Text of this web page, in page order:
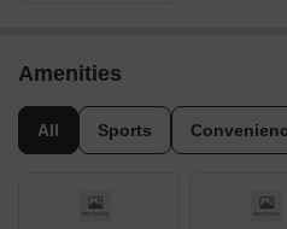
Amenities
All Sports